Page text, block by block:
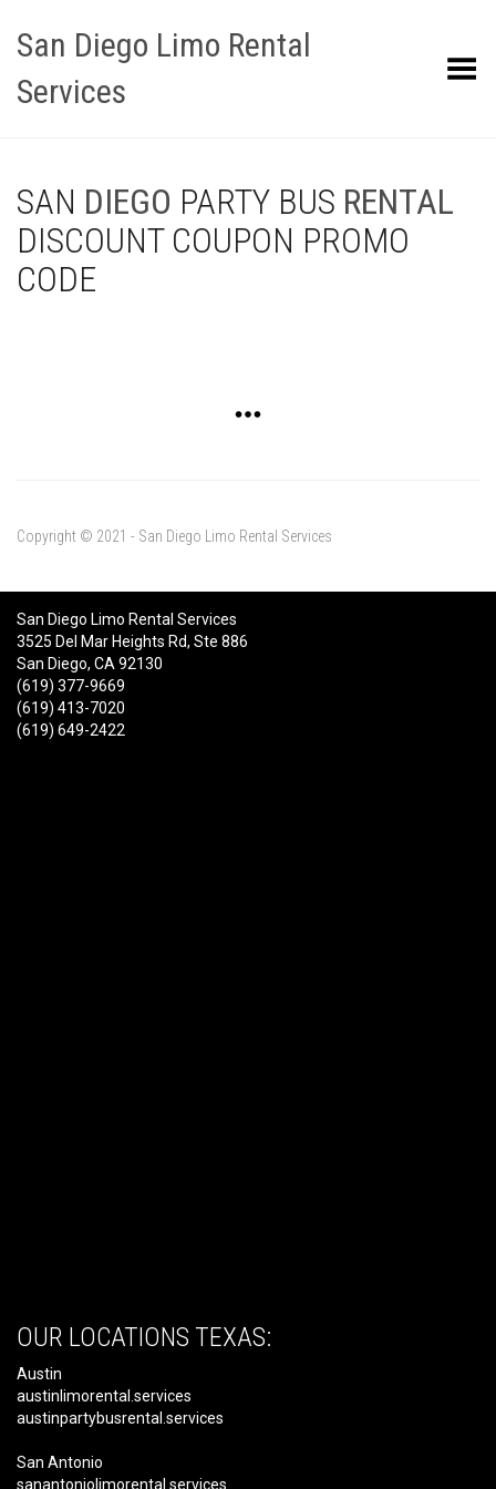
San Diego Limo Rental
Services
Toggle Menu
SAN DIEGO PARTY BUS RENTAL
DISCOUNT COUPON PROMO
CODE
Copyright © 2021 - San Diego Limo Rental Services
San Diego Limo Rental Services
3525 Del Mar Heights Rd, Ste 886
San Diego, CA 92130
(619) 377-9669
(619) 413-7020
(619) 649-2422
OUR LOCATIONS TEXAS:
Austin
austinlimorental.services
austinpartybusrental.services
San Antonio
sanantoniolimorental.services